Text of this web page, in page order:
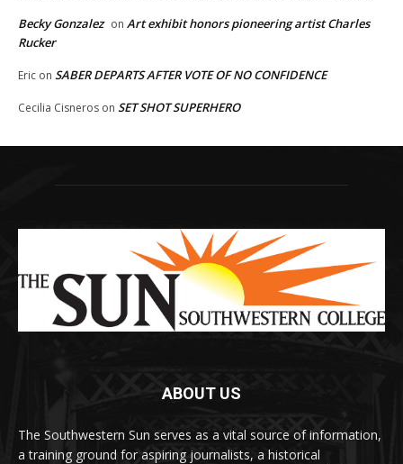
Becky Gonzalez on Art exhibit honors pioneering artist Charles
Rucker
Eric on SABER DEPARTS AFTER VOTE OF NO CONFIDENCE
Cecilia Cisneros on SET SHOT SUPERHERO
ABOUT US
The Southwestern Sun serves as a vital source of information,
a training ground for aspiring journalists, a historical